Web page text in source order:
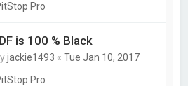
Pro
is 100 % Black
jackie1493 «Tue Jan 10, 2017
Pro